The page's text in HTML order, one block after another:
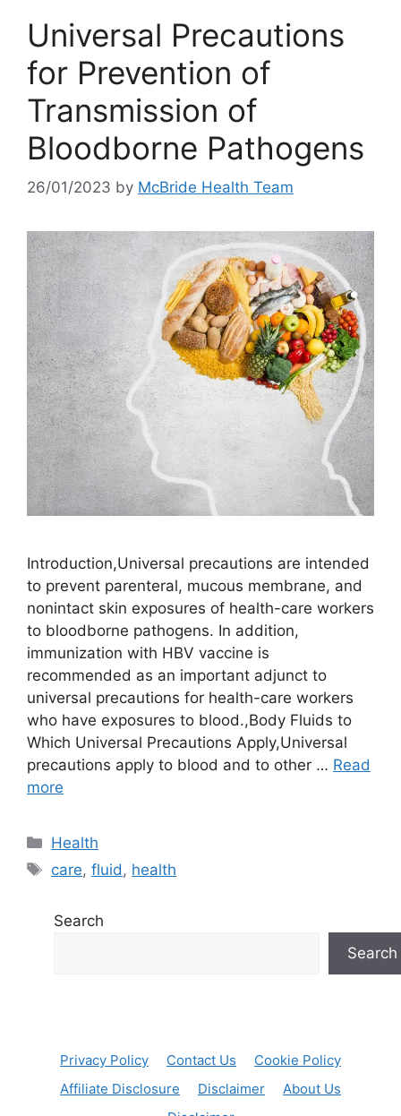
Universal Precautions
for Prevention of
Transmission of
Bloodborne Pathogens
26/01/2023 by McBride Health Team
Introduction,Universal precautions are intended
to prevent parenteral, mucous membrane, and
nonintact skin exposures of health-care workers
to bloodborne pathogens. In addition,
immunization with HBV vaccine is
recommended as an important adjunct to
universal precautions for health-care workers
who have exposures to blood.,Body Fluids to
Which Universal Precautions Apply,Universal
precautions apply to blood and to other … Read
more
Categories
Health
Tags
care,fluid , health
Search
Search
Privacy Policy Contact Us
Cookie Policy
Affiliate Disclosure
Disclaimer
About Us